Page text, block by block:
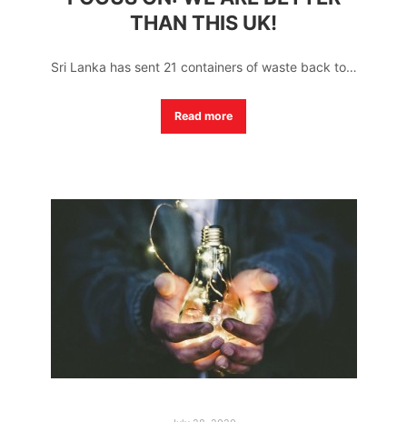
THAN THIS UK!
Sri Lanka has sent 21 containers of waste back to…
Read more